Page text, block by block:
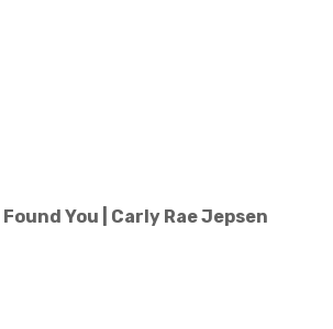
You | Carly Rae Jepsen